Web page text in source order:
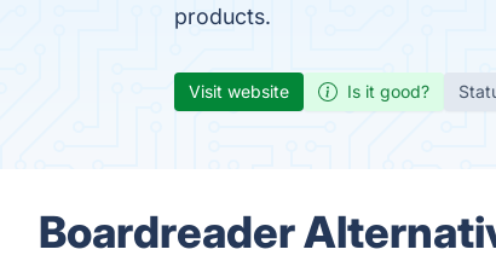
products.
Visit website Is it good?
Boardreader